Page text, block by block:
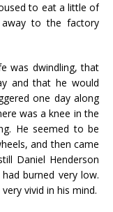
to eat a little of
away to the factory
was dwindling, that
and that he would
one day along
was a knee in the
He seemed to be
and then came
Daniel Henderson
burned very low.
vivid in his mind.